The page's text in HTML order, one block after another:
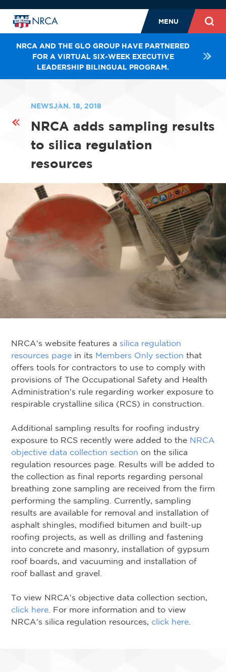
MENU
NRCA AND THE GLO GROUP HAVE PARTNERED
FOR A VIRTUAL SIX-WEEK EXECUTIVE
LEADERSHIP BILINGUAL PROGRAM.
NEWSJAN. 18, 2018
NRCA adds sampling results
to silica regulation
resources
NRCA's website features a silica regulation
resources page in its Members Only section that
offers tools for contractors to use to comply with
provisions of The Occupational Safety and Health
Administration's rule regarding worker exposure to
respirable crystalline silica (RCS) in construction.
Additional sampling results for roofing industry
exposure to RCS recently were added to the NRCA
objective data collection section on the silica
regulation resources page. Results will be added to
the collection as final reports regarding personal
breathing zone sampling are received from the firm
performing the sampling. Currently, sampling
results are available for removal and installation of
asphalt shingles, modified bitumen and built-up
roofing projects, as well as drilling and fastening
into concrete and masonry, installation of gypsum
roof boards, and vacuuming and installation of
roof ballast and gravel.
To view NRCA's objective data collection section,
click here . For more information and to view
NRCA's silica regulation resources, click here